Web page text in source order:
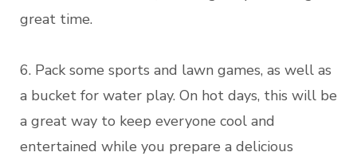
great time.
6. Pack some sports and lawn games, as well as
a bucket for water play. On hot days, this will be
a great way to keep everyone cool and
entertained while you prepare a delicious